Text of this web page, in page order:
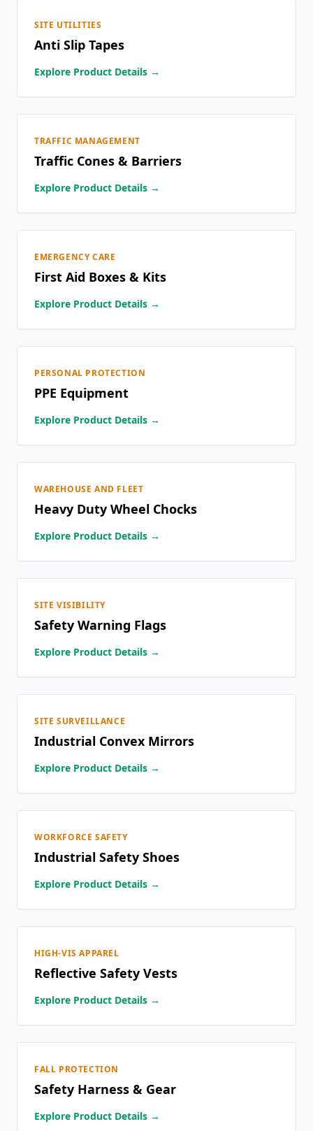
SITE UTILITIES
Anti Slip Tapes
Explore Product Details →
TRAFFIC MANAGEMENT
Traffic Cones & Barriers
Explore Product Details →
EMERGENCY CARE
First Aid Boxes & Kits
Explore Product Details →
PERSONAL PROTECTION
PPE Equipment
Explore Product Details →
WAREHOUSE AND FLEET
Heavy Duty Wheel Chocks
Explore Product Details →
SITE VISIBILITY
Safety Warning Flags
Explore Product Details →
SITE SURVEILLANCE
Industrial Convex Mirrors
Explore Product Details →
WORKFORCE SAFETY
Industrial Safety Shoes
Explore Product Details →
HIGH-VIS APPAREL
Reflective Safety Vests
Explore Product Details →
FALL PROTECTION
Safety Harness & Gear
Explore Product Details →